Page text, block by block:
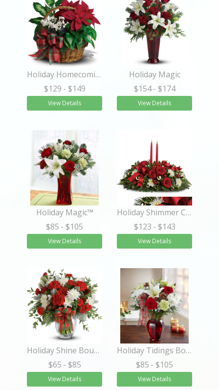
Holiday Homecoming Basket
$129 - $149
View Details
Holiday Magic
$154 - $174
View Details
Holiday Magic™
$85 - $105
View Details
Holiday Shimmer Centerpiece
$123 - $143
View Details
Holiday Shine Bouquet
$65 - $85
View Details
Holiday Tidings Bouquet
$85 - $105
View Details